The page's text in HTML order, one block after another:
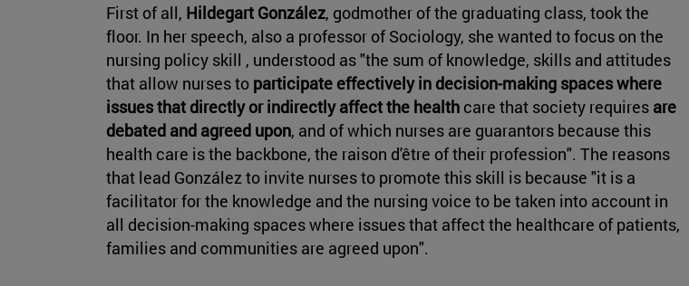
First of all, Hildegart González, godmother of the graduating class, took the
floor. In her speech, also a professor of Sociology, she wanted to focus on the
nursing policy skill , understood as "the sum of knowledge, skills and attitudes
that allow nurses to participate effectively in decision-making spaces where
issues that directly or indirectly affect the health care that society requires are
debated and agreed upon, and of which nurses are guarantors because this
health care is the backbone, the raison d'être of their profession". The reasons
that lead González to invite nurses to promote this skill is because "it is a
facilitator for the knowledge and the nursing voice to be taken into account in
all decision-making spaces where issues that affect the healthcare of patients,
families and communities are agreed upon".